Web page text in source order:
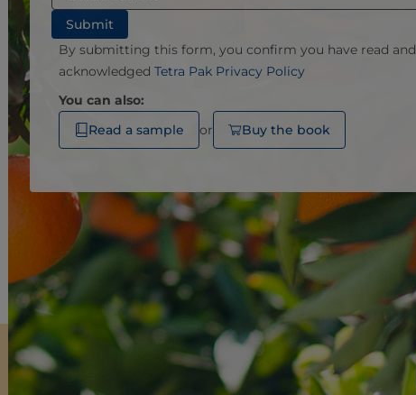
By submitting this form, you confirm you have read and
acknowledged Tetra Pak Privacy Policy
You can also:
Read a sample
or Buy the book